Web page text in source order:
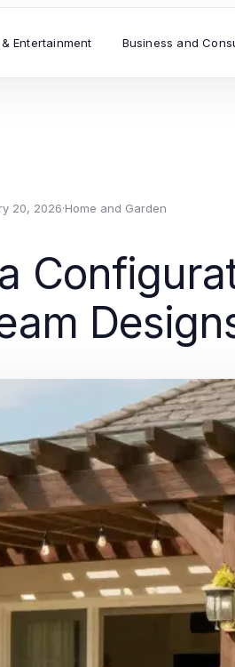
Entertainment Business and
20, 2026·Home and Garden